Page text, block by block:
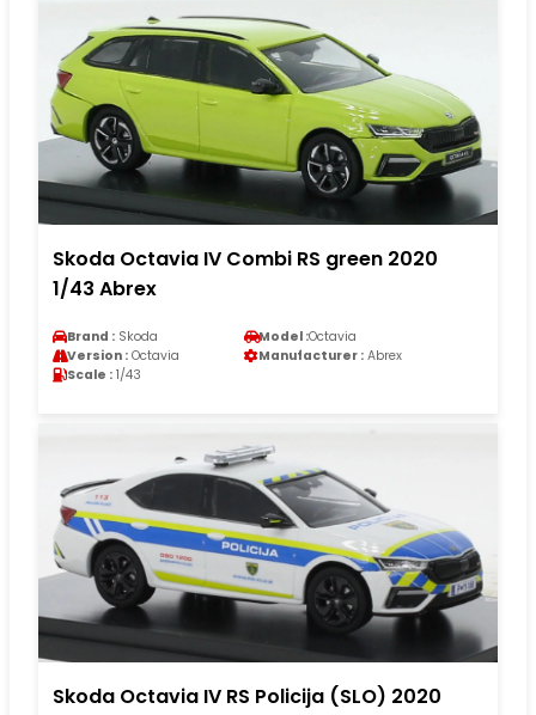
Skoda Octavia IV Combi RS green 2020
1/43 Abrex
Brand : Skoda Model :Octavia
Version : Octavia Manufacturer : Abrex
Scale : 1/43
Skoda Octavia IV RS Policija (SLO) 2020